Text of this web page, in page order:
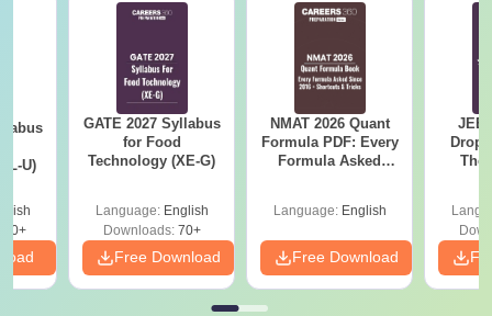
U)
GATE 2027 Syllabus
for Food
Technology (XE-G)
Language: English
Downloads:70+
Free Download
NMAT 2026 Quant
Formula PDF: Every
Formula Asked
Language: English
Free Download
JEE
The